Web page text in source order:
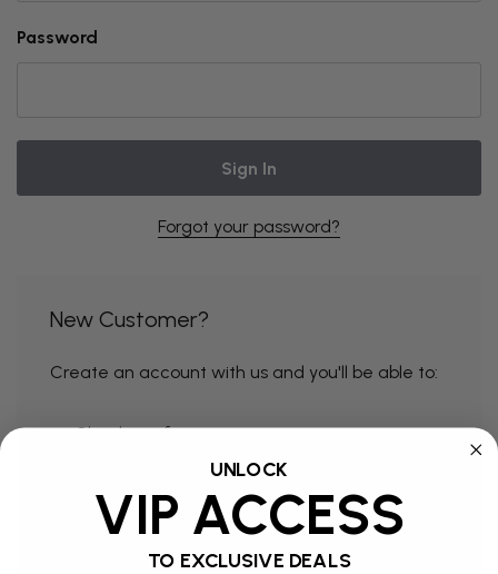
Password
Forgot your password?
New Customer?
Create an account with us and you'll be able to:
Check out faster
Save multiple shipping addresses
Access your order history
Track new orders
UNLOCK
VIP ACCESS
TO EXCLUSIVE DEALS